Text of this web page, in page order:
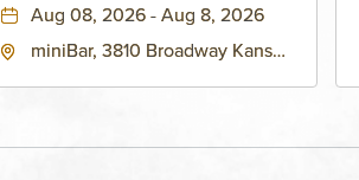
Aug 08, 2026 - Aug 8, 2026
miniBar, 3810 Broadway Kansas